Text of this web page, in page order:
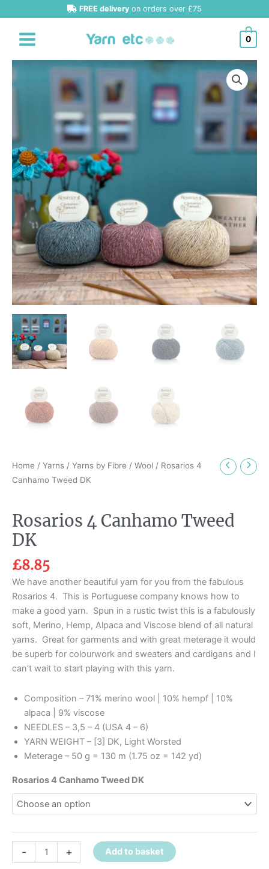
to
content
FREE delivery on orders over £75
0
Home / Yarns / Yarns by Fibre / Wool / Rosarios 4
Canhamo Tweed DK
Rosarios 4 Canhamo Tweed
DK
£8.85
We have another beautiful yarn for you from the fabulous
Rosarios 4. This is Portuguese company knows how to
make a good yarn. Spun in a rustic twist this is a fabulously
soft, Merino, Hemp, Alpaca and Viscose blend of all natural
yarns. Great for garments and with great meterage it would
be superb for colourwork and sweaters and cardigans and I
can’t wait to start playing with this yarn.
Composition – 71% merino wool | 10% hempf | 10%
alpaca | 9% viscose
NEEDLES – 3,5 – 4 (USA 4 – 6)
YARN WEIGHT – [3] DK, Light Worsted
Meterage – 50 g = 130 m (1.75 oz = 142 yd)
Rosarios 4 Canhamo Tweed DK
-
Rosarios
4
quantity
+ Add to basket